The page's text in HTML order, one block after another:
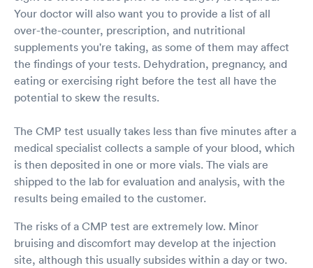
Your doctor will also want you to provide a list of all
over-the-counter, prescription, and nutritional
supplements you're taking, as some of them may affect
the findings of your tests. Dehydration, pregnancy, and
eating or exercising right before the test all have the
potential to skew the results.
The CMP test usually takes less than five minutes after a
medical specialist collects a sample of your blood, which
is then deposited in one or more vials. The vials are
shipped to the lab for evaluation and analysis, with the
results being emailed to the customer.
The risks of a CMP test are extremely low. Minor
bruising and discomfort may develop at the injection
site, although this usually subsides within a day or two.